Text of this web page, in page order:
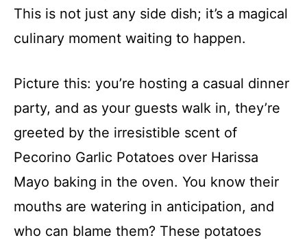
This is not just any side dish; it’s a magical
culinary moment waiting to happen.
Picture this: you’re hosting a casual dinner
party, and as your guests walk in, they’re
greeted by the irresistible scent of
Pecorino Garlic Potatoes over Harissa
Mayo baking in the oven. You know their
mouths are watering in anticipation, and
who can blame them? These potatoes